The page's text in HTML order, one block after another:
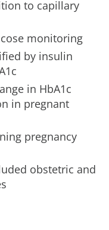
to capillary
monitoring
by insulin
in HbA1c
in pregnant
pregnancy
obstetric and